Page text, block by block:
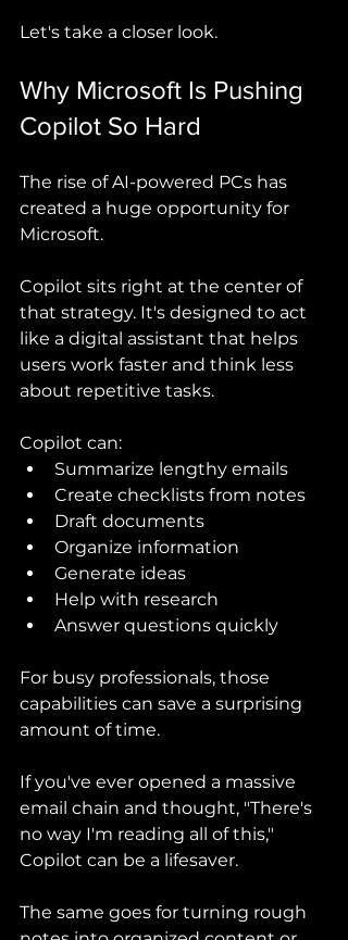
Let's take a closer look.
Why Microsoft Is Pushing
Copilot So Hard
The rise of AI-powered PCs has
created a huge opportunity for
Microsoft.
Copilot sits right at the center of
that strategy. It's designed to act
like a digital assistant that helps
users work faster and think less
about repetitive tasks.
Copilot can:
Summarize lengthy emails
Create checklists from notes
Draft documents
Organize information
Generate ideas
Help with research
Answer questions quickly
For busy professionals, those
capabilities can save a surprising
amount of time.
If you've ever opened a massive
email chain and thought, "There's
no way I'm reading all of this,"
Copilot can be a lifesaver.
The same goes for turning rough